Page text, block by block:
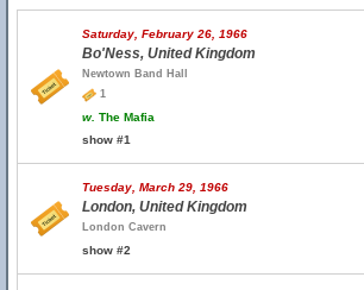
Saturday, February 26, 1966
Bo'Ness, United Kingdom
Newtown Band Hall
1
w. The Mafia
show #1
Tuesday, March 29, 1966
London, United Kingdom
London Cavern
show #2